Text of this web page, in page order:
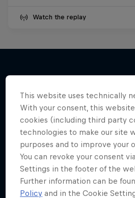
Watch the replay
More like this
This website uses technically
With your consent, this
cookies (including third party
technologies to make our site
purposes and to improve your
You can revoke your consent
Settings in the footer of the
Further information can be
Policy and in the Cookie